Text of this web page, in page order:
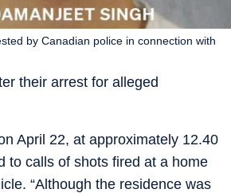
their arrest for alleged
by Canadian police in connection with
April 22, at approximately 12.40
to calls of shots fired at a home
“Although the residence was